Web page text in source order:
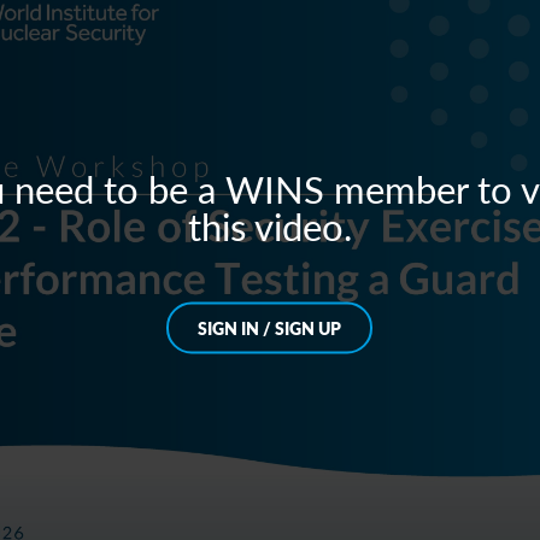
need to be a WINS member to
this video.
SIGN IN / SIGN UP